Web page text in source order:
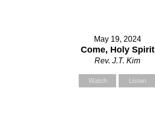
May 19, 2024
Come, Holy Spirit
Rev. J.T. Kim
Watch Listen